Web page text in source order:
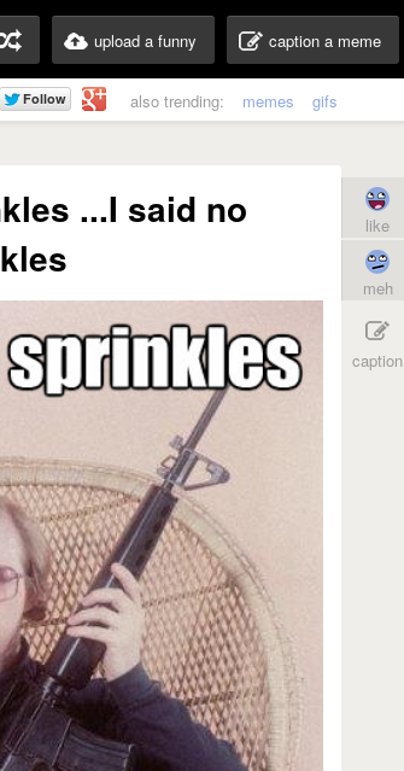
upload a funny caption a meme
also trending: memes gifs
...I said no
like
meh
caption